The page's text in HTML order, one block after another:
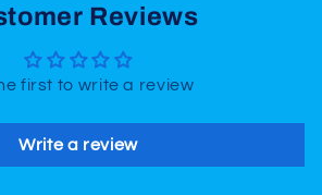
Reviews
first to write a review
Write a review